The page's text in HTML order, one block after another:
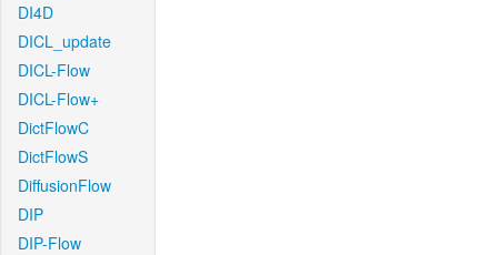
DI4D
DICL_update
DICL-Flow
DICL-Flow+
DictFlowC
DictFlowS
DiffusionFlow
DIP
DIP-Flow